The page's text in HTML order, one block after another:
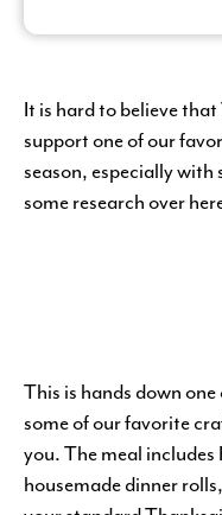
It is hard to believe
support one of our
season, especially
some research over
This is hands down
some of our favorite
you. The meal
housemade dinner